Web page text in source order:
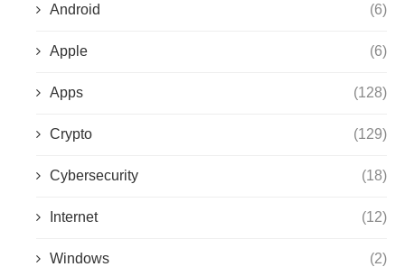
Android (6)
Apple (6)
Apps (128)
Crypto (129)
Cybersecurity (18)
Internet (12)
Windows (2)